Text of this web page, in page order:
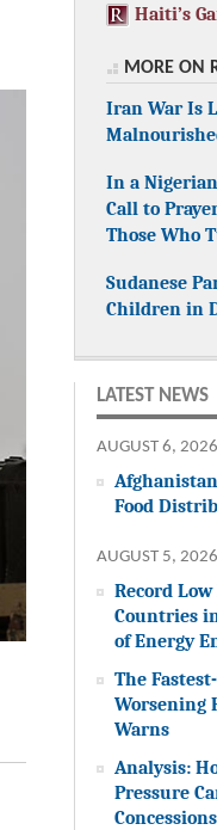
Haiti’s
MORE ON
Iran War Is
In a
Call to
Those Who
Sudanese
Children in
LATEST NEWS
AUGUST 6, 2026
Food
AUGUST 5, 2026
Record
Countries
of Energy
The
Worsening
Warns
Analysis:
Pressure
Concessions